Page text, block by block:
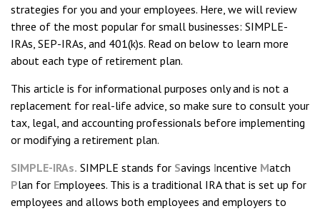
strategies for you and your employees. Here, we will review
three of the most popular for small businesses: SIMPLE-
IRAs, SEP-IRAs, and 401(k)s. Read on below to learn more
about each type of retirement plan.
This article is for informational purposes only and is not a
replacement for real-life advice, so make sure to consult your
tax, legal, and accounting professionals before implementing
or modifying a retirement plan.
SIMPLE-IRAs. SIMPLE stands for Savings Incentive Match
Plan for Employees. This is a traditional IRA that is set up for
employees and allows both employees and employers to